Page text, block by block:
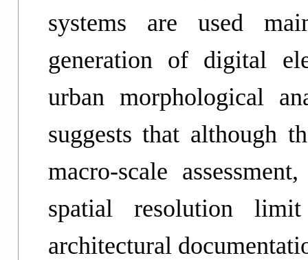
systems are used
generation of digital
urban morphological
suggests that although
macro-scale
spatial resolution
architectural